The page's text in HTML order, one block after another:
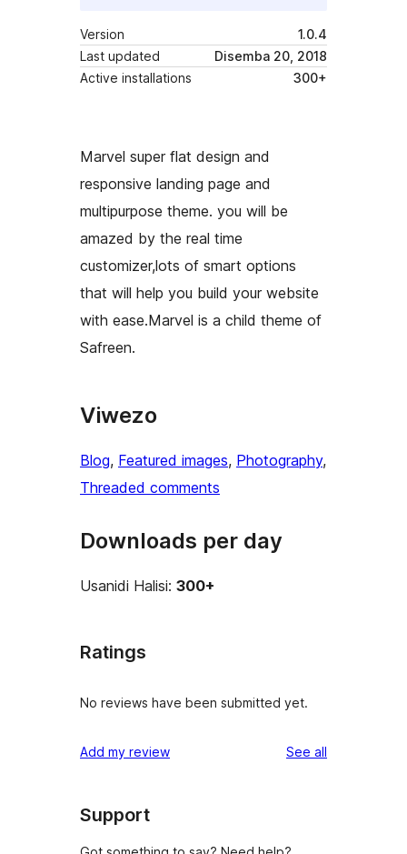
Version
1.0.4
Last updated
Disemba 20, 2018
Active installations
300+
Marvel super flat design and
responsive landing page and
multipurpose theme. you will be
amazed by the real time
customizer,lots of smart options
that will help you build your website
with ease.Marvel is a child theme of
Safreen.
Viwezo
Blog, Featured images, Photography
Threaded comments
Downloads per day
Usanidi Halisi: 300+
Ratings
No reviews have been submitted yet.
Add my review See all
Support